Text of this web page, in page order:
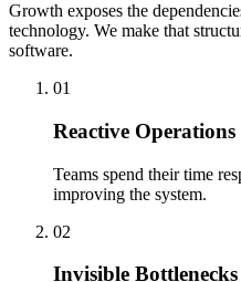
Growth exposes the
technology. We make that
software.
01
Reactive Operations
Teams spend their time
improving the system.
02
Invisible Bottlenecks